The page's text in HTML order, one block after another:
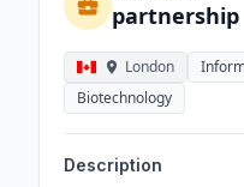
partnership
London
Biotechnology
Description